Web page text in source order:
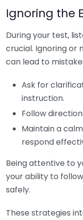
Ignoring the
During your test,
crucial. Ignoring or
can lead to
Ask for
instruction.
Follow
Maintain a
respond
Being attentive to
your ability to
safely.
These strategies